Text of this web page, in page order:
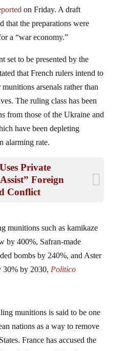
that the preparations were
a “war economy.”
that French rulers intend to
arsenals rather than
The ruling class has been
from those of the Ukraine and
have been depleting
alarming rate.
Foreign
Conflict
by 400%, Safran-made
bombs by 240%, and Aster
30% by 2030,
Politico
nations as a way to remove
France has accused the
and of course, it has been